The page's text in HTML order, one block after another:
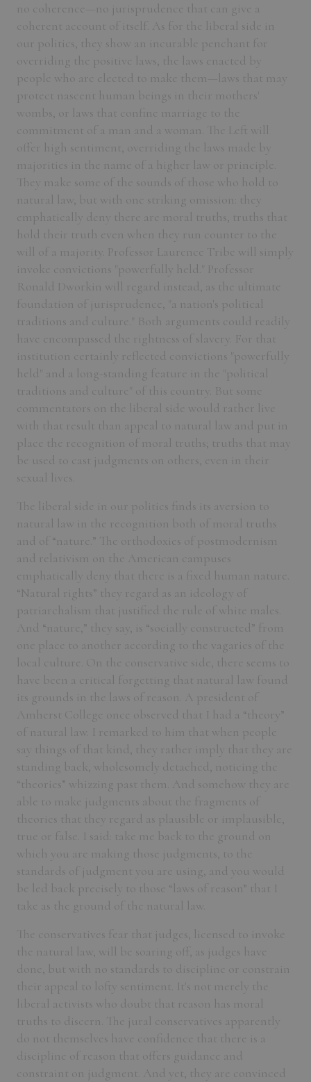
no coherence—no jurisprudence that can give a
coherent account of itself. As for the liberal side in
our politics, they show an incurable penchant for
overriding the positive laws, the laws enacted by
people who are elected to make them—laws that may
protect nascent human beings in their mothers'
wombs, or laws that confine marriage to the
commitment of a man and a woman. The Left will
offer high sentiment, overriding the laws made by
majorities in the name of a higher law or principle.
They make some of the sounds of those who hold to
natural law, but with one striking omission: they
emphatically deny there are moral truths, truths that
hold their truth even when they run counter to the
will of a majority. Professor Laurence Tribe will simply
invoke convictions "powerfully held." Professor
Ronald Dworkin will regard instead, as the ultimate
foundation of jurisprudence, "a nation's political
traditions and culture." Both arguments could readily
have encompassed the rightness of slavery. For that
institution certainly reflected convictions "powerfully
held" and a long-standing feature in the "political
traditions and culture" of this country. But some
commentators on the liberal side would rather live
with that result than appeal to natural law and put in
place the recognition of moral truths; truths that may
be used to cast judgments on others, even in their
sexual lives.
The liberal side in our politics finds its aversion to
natural law in the recognition both of moral truths
and of “nature.” The orthodoxies of postmodernism
and relativism on the American campuses
emphatically deny that there is a fixed human nature.
“Natural rights” they regard as an ideology of
patriarchalism that justified the rule of white males.
And “nature,” they say, is “socially constructed” from
one place to another according to the vagaries of the
local culture. On the conservative side, there seems to
have been a critical forgetting that natural law found
its grounds in the laws of reason. A president of
Amherst College once observed that I had a “theory”
of natural law. I remarked to him that when people
say things of that kind, they rather imply that they are
standing back, wholesomely detached, noticing the
“theories” whizzing past them. And somehow they are
able to make judgments about the fragments of
theories that they regard as plausible or implausible,
true or false. I said: take me back to the ground on
which you are making those judgments, to the
standards of judgment you are using, and you would
be led back precisely to those “laws of reason” that I
take as the ground of the natural law.
The conservatives fear that judges, licensed to invoke
the natural law, will be soaring off, as judges have
done, but with no standards to discipline or constrain
their appeal to lofty sentiment. It's not merely the
liberal activists who doubt that reason has moral
truths to discern. The jural conservatives apparently
do not themselves have confidence that there is a
discipline of reason that offers guidance and
constraint on judgment. And yet, they are convinced